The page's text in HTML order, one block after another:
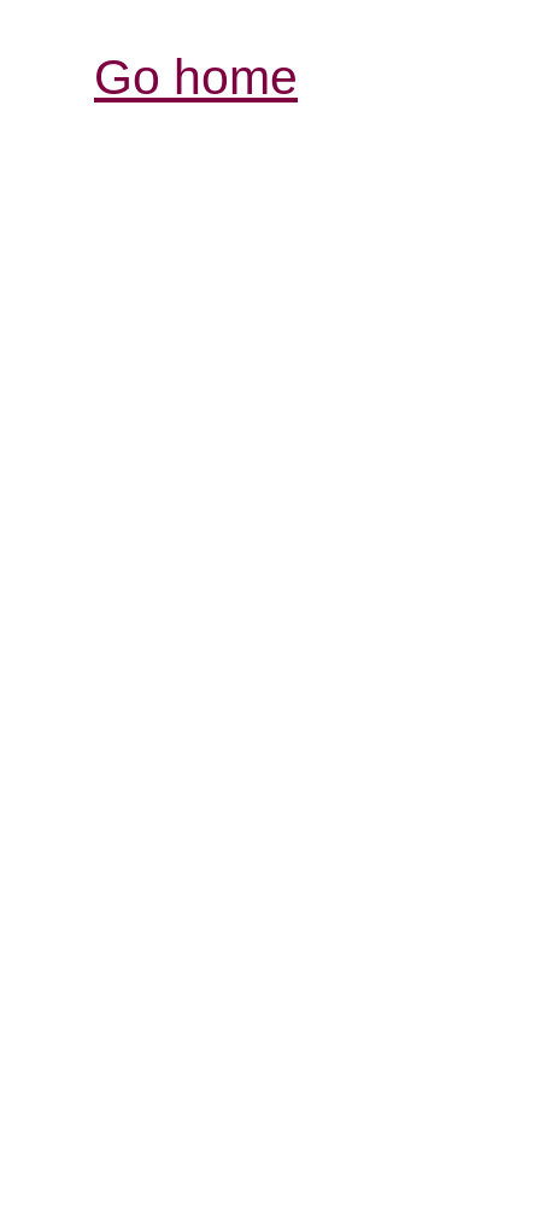
Go home